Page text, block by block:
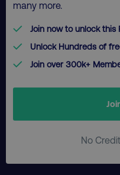
many more.
Join now to unlock this
Unlock Hundreds of
Join over 300k+
No